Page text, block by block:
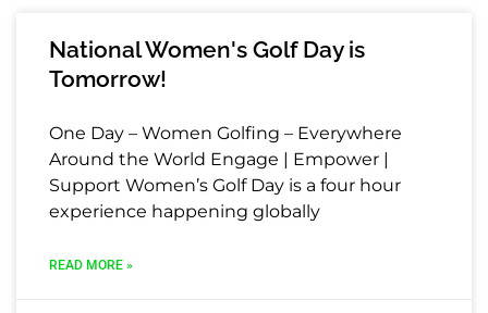
National Women's Golf Day is
Tomorrow!
One Day – Women Golfing – Everywhere
Around the World Engage | Empower |
Support Women’s Golf Day is a four hour
experience happening globally
READ MORE »